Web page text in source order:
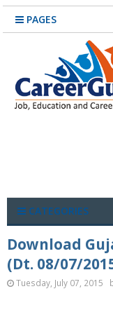
PAGES
CATEGORIES
Download
(Dt. 08/07/
Tuesday, July 07, 2015